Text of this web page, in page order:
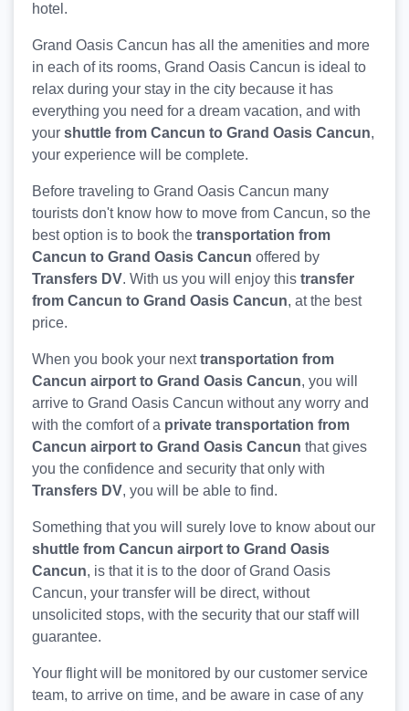
hotel.
Grand Oasis Cancun has all the amenities and more
in each of its rooms, Grand Oasis Cancun is ideal to
relax during your stay in the city because it has
everything you need for a dream vacation, and with
your shuttle from Cancun to Grand Oasis Cancun,
your experience will be complete.
Before traveling to Grand Oasis Cancun many
tourists don't know how to move from Cancun, so the
best option is to book the transportation from
Cancun to Grand Oasis Cancun offered by
Transfers DV. With us you will enjoy this transfer
from Cancun to Grand Oasis Cancun, at the best
price.
When you book your nexttransportation from
Cancun airport to Grand Oasis Cancun, you will
arrive to Grand Oasis Cancun without any worry and
with the comfort of a private transportation from
Cancun airport to Grand Oasis Cancun that gives
you the confidence and security that only with
Transfers DV, you will be able to find.
Something that you will surely love to know about our
shuttle from Cancun airport to Grand Oasis
Cancun, is that it is to the door of Grand Oasis
Cancun, your transfer will be direct, without
unsolicited stops, with the security that our staff will
guarantee.
Your flight will be monitored by our customer service
team, to arrive on time, and be aware in case of any